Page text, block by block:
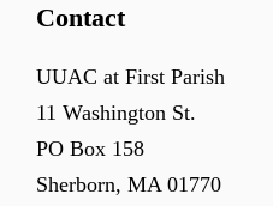
Contact
UUAC at First Parish
11 Washington St.
PO Box 158
Sherborn, MA 01770